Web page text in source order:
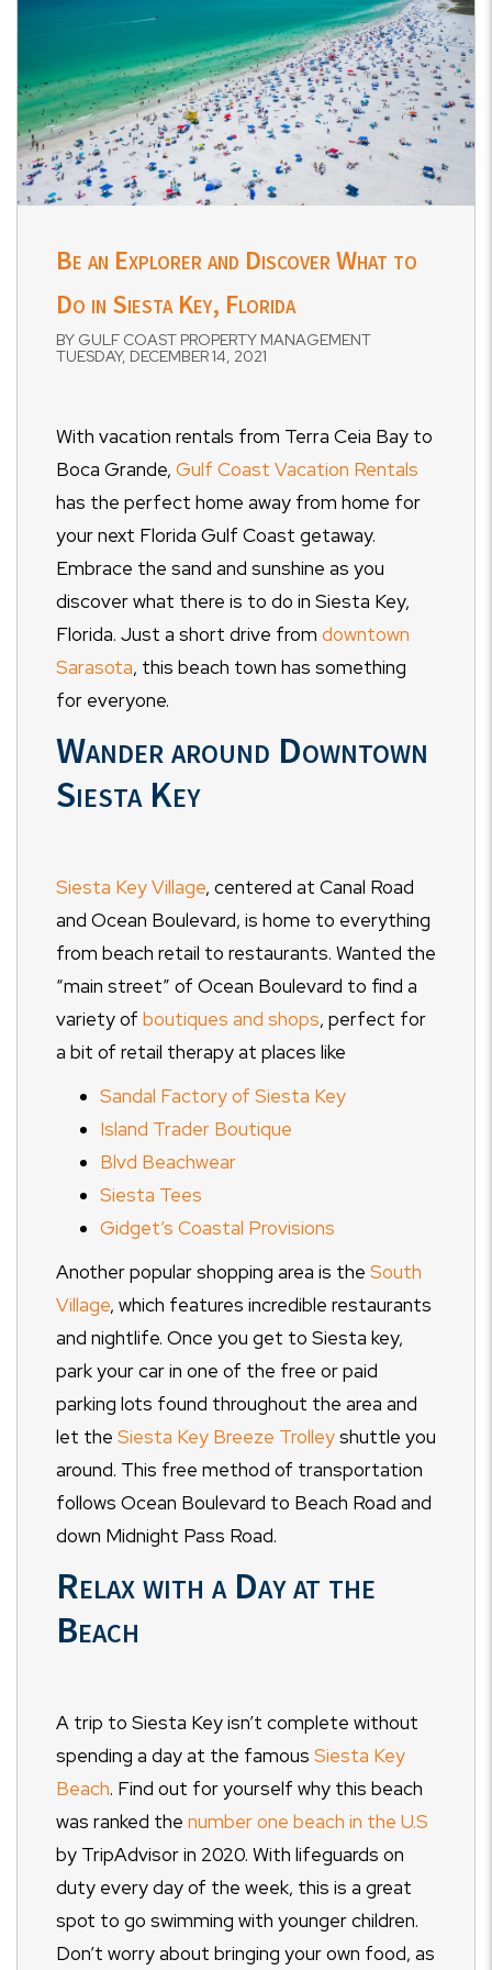
Be an Explorer and Discover What to
Do in Siesta Key, Florida
BY GULF COAST PROPERTY MANAGEMENT
TUESDAY, DECEMBER 14, 2021
With vacation rentals from Terra Ceia Bay to
Boca Grande, Gulf Coast Vacation Rentals
has the perfect home away from home for
your next Florida Gulf Coast getaway.
Embrace the sand and sunshine as you
discover what there is to do in Siesta Key,
Florida. Just a short drive from downtown
Sarasota, this beach town has something
for everyone.
Wander around Downtown
Siesta Key
Siesta Key Village, centered at Canal Road
and Ocean Boulevard, is home to everything
from beach retail to restaurants. Wanted the
“main street” of Ocean Boulevard to find a
variety of boutiques and shops, perfect for
a bit of retail therapy at places like
Sandal Factory of Siesta Key
Island Trader Boutique
Blvd Beachwear
Siesta Tees
Gidget’s Coastal Provisions
Another popular shopping area is the South
Village, which features incredible restaurants
and nightlife. Once you get to Siesta key,
park your car in one of the free or paid
parking lots found throughout the area and
let the Siesta Key Breeze Trolleyshuttle you
around. This free method of transportation
follows Ocean Boulevard to Beach Road and
down Midnight Pass Road.
Relax with a Day at the
Beach
A trip to Siesta Key isn’t complete without
spending a day at the famous Siesta Key
Beach. Find out for yourself why this beach
was ranked the number one beach in the U.S
by TripAdvisor in 2020. With lifeguards on
duty every day of the week, this is a great
spot to go swimming with younger children.
Don’t worry about bringing your own food, as